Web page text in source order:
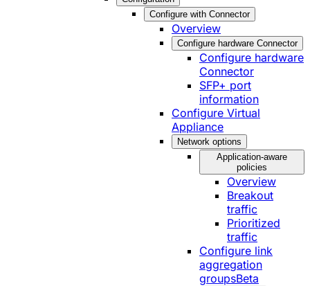
Configure with Connector
Overview
Configure hardware Connector
Configure hardware
Connector
SFP+ port
information
Configure Virtual
Appliance
Network options
Application-aware
policies
Overview
Breakout
traffic
Prioritized
traffic
Configure link
aggregation
groupsBeta